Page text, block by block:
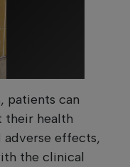
patients can
their health
effects,
the clinical